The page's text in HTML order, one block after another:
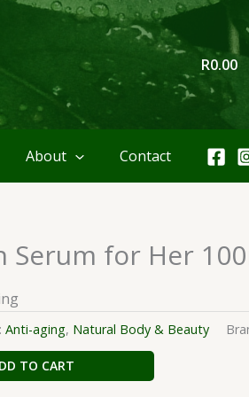
R0.00
About Contact
Serum for Her
Anti-aging, Natural Body & Beauty
TO CART